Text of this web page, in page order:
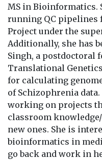
MS in Bioinformatics.
running QC pipelines
Project under the
Additionally, she has
Singh, a postdoctoral
Translational
for calculating
of Schizophrenia
working on projects
classroom
new ones. She is
bioinformatics in
go back and work in